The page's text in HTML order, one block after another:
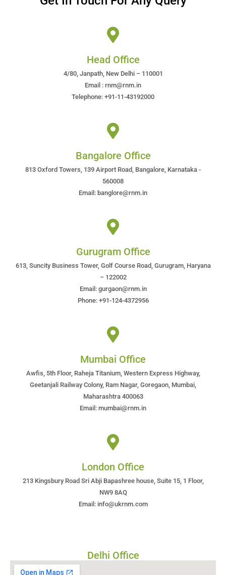
Head Office
4/80, Janpath, New Delhi – 110001
Email : rnm@rnm.in
Telephone: +91-11-43192000
Bangalore Office
813 Oxford Towers, 139 Airport Road, Bangalore, Karnataka -
560008
Email: banglore@rnm.in
Gurugram Office
613, Suncity Business Tower, Golf Course Road, Gurugram, Haryana
– 122002
Email: gurgaon@rnm.in
Phone: +91-124-4372956
Mumbai Office
Awfis, 5th Floor, Raheja Titanium, Western Express Highway,
Geetanjali Railway Colony, Ram Nagar, Goregaon, Mumbai,
Maharashtra 400063
Email: mumbai@rnm.in
London Office
213 Kingsbury Road Sri Abji Bapashree house, Suite 15, 1 Floor,
NW9 8AQ
Email: info@ukrnm.com
Delhi Office